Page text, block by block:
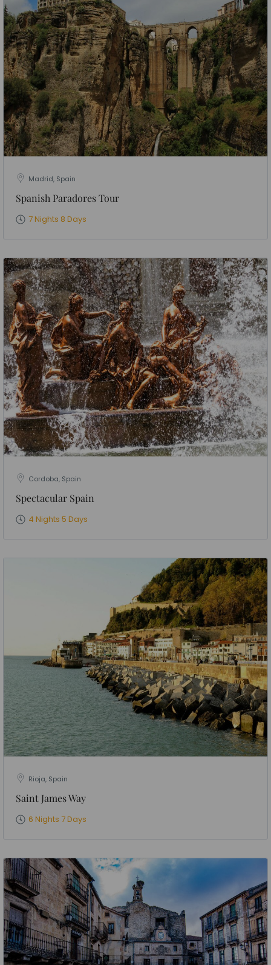
Madrid, Spain
Spanish Paradores Tour
7 Nights 8 Days
Cordoba, Spain
Spectacular Spain
4 Nights 5 Days
Rioja, Spain
Saint James Way
6 Nights 7 Days